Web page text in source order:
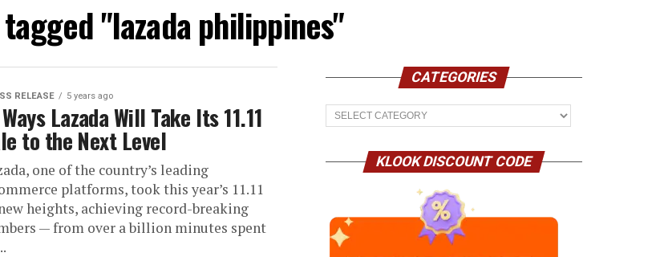
"lazada philippines"
RELEASE 5 years ago
Lazada Will Take Its 11.11
to the Next Level
one of the country’s leading
platforms, took this year’s 11.11
heights, achieving record-breaking
— from over a billion minutes spent
CATEGORIES
Categories
KLOOK DISCOUNT CODE